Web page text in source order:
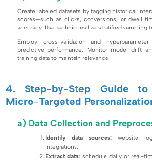
Create labeled datasets by tagging historical
scores—such as clicks, conversions, or dwell
accuracy. Use techniques like stratified sampling
Employ cross-validation and
predictive performance. Monitor model drift
training data to maintain relevance.
4. Step-by-Step Guide
Micro-Targeted
a) Data Collection and
Identify data sources: website
integrations.
Extract data:schedule daily or real-